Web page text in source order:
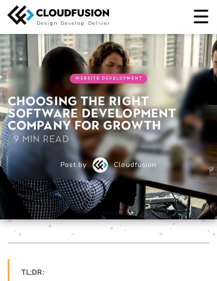
Deliver
Develop
Design
WEBSITE DEVELOPMENT
Choosing the right
software development
company for growth
9 min read
Post by Cloudfusion
TL;DR: